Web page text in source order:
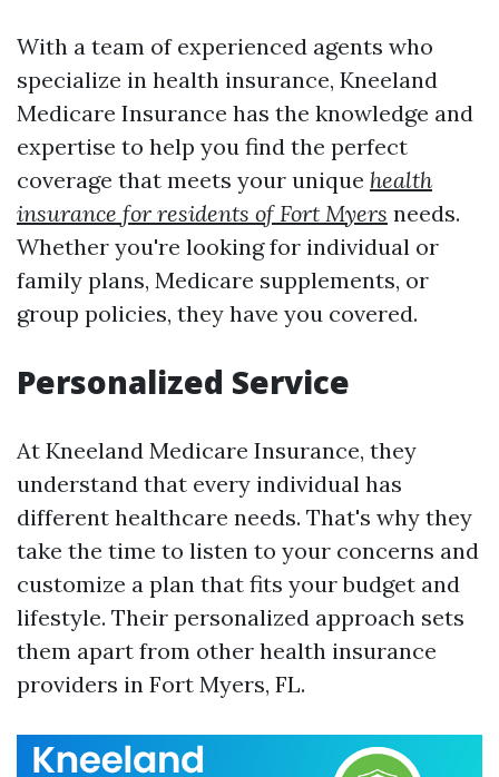
With a team of experienced agents who
specialize in health insurance, Kneeland
Medicare Insurance has the knowledge and
expertise to help you find the perfect
coverage that meets your unique health
insurance for residents of Fort Myers needs.
Whether you're looking for individual or
family plans, Medicare supplements, or
group policies, they have you covered.
Personalized Service
At Kneeland Medicare Insurance, they
understand that every individual has
different healthcare needs. That's why they
take the time to listen to your concerns and
customize a plan that fits your budget and
lifestyle. Their personalized approach sets
them apart from other health insurance
providers in Fort Myers, FL.